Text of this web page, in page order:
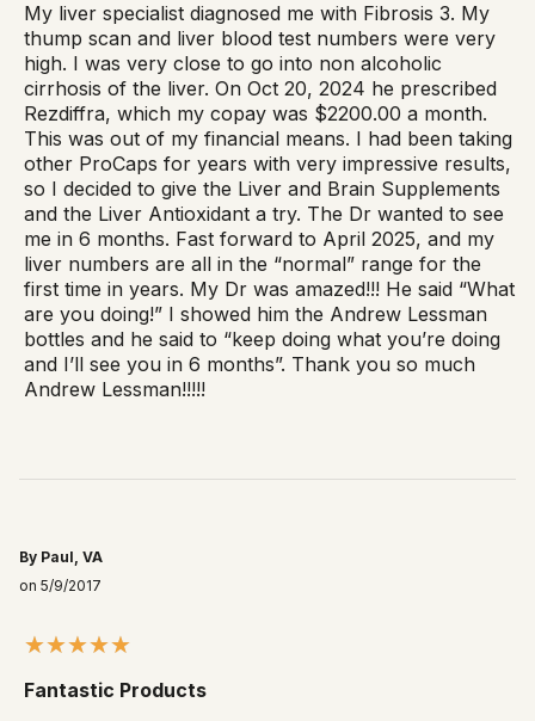
My liver specialist diagnosed me with Fibrosis 3. My
thump scan and liver blood test numbers were very
high. I was very close to go into non alcoholic
cirrhosis of the liver. On Oct 20, 2024 he prescribed
Rezdiffra, which my copay was $2200.00 a month.
This was out of my financial means. I had been taking
other ProCaps for years with very impressive results,
so I decided to give the Liver and Brain Supplements
and the Liver Antioxidant a try. The Dr wanted to see
me in 6 months. Fast forward to April 2025, and my
liver numbers are all in the “normal” range for the
first time in years. My Dr was amazed!!! He said “What
are you doing!” I showed him the Andrew Lessman
bottles and he said to “keep doing what you’re doing
and I’ll see you in 6 months”. Thank you so much
Andrew Lessman!!!!!
By Paul, VA
on 5/9/2017
Fantastic Products